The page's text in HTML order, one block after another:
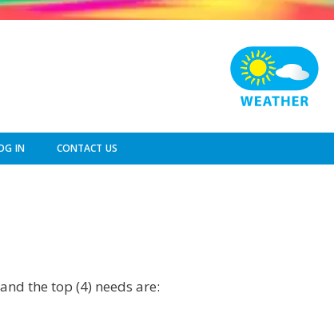
IN CONTACT US
the top (4) needs are: